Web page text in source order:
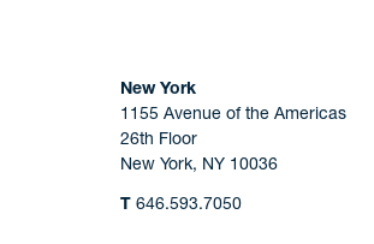
New York
1155 Avenue of the Americas
26th Floor
New York, NY 10036
T 646.593.7050